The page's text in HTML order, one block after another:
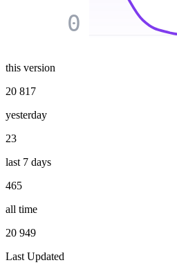
0
this version
20 817
yesterday
23
last 7 days
465
all time
20 949
Last Updated